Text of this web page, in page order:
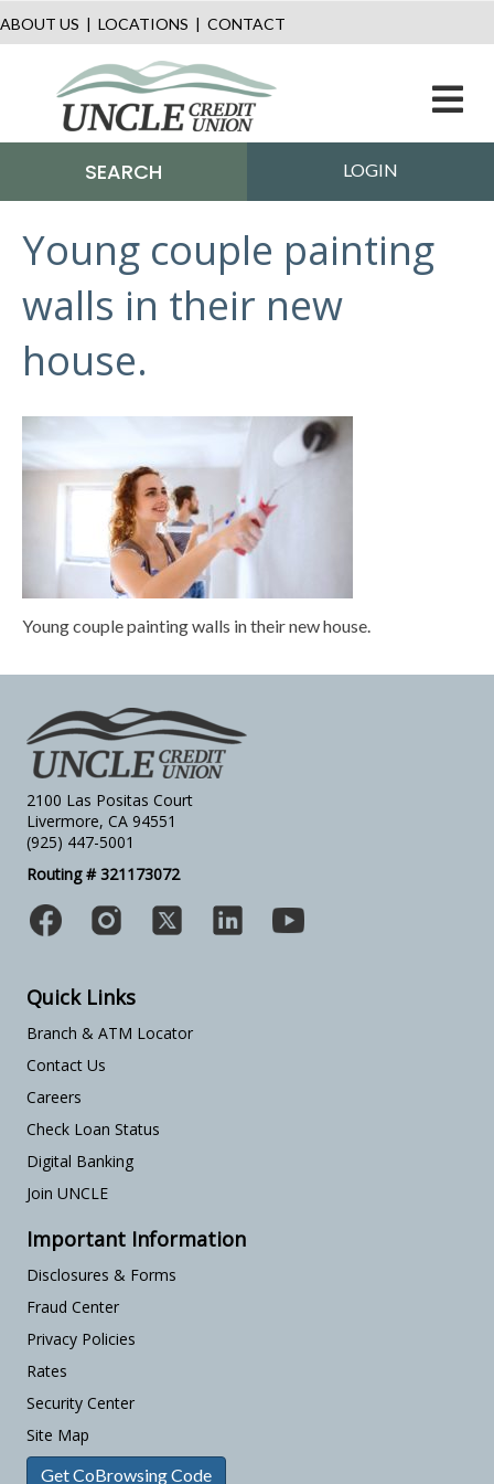
ABOUT US | LOCATIONS | CONTACT
SEARCH LOGIN
Young couple painting
walls in their new
house.
Young couple painting walls in their new house.
2100 Las Positas Court
Livermore, CA 94551
(925) 447-5001
Routing # 321173072
Quick Links
Branch & ATM Locator
Contact Us
Careers
Check Loan Status
Digital Banking
Join UNCLE
Important Information
Disclosures & Forms
Fraud Center
Privacy Policies
Rates
Security Center
Site Map
Get CoBrowsing Code